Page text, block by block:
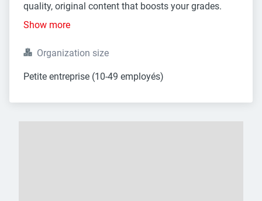
quality, original content that boosts your grades.
Show more
Organization size
Petite entreprise (10-49 employés)